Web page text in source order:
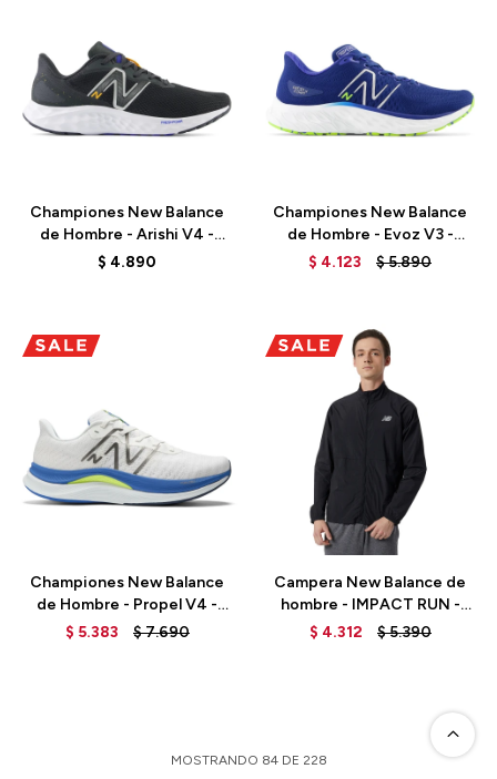
Championes New Balance
de Hombre - Arishi V4 -
MARISCP4 - BLACK
$ 4.890
Championes New Balance
de Hombre - Evoz V3 -
MEVOZCG3 - MARINE BLUE
$ 4.123 $5.890
Championes New Balance
de Hombre - Propel V4 -
MFCPRCW4 - WHITE MULTI
$ 5.383 $7.690
Campera New Balance de
hombre - IMPACT RUN -
MJ21264BK - BLACK
$ 4.312 $5.390
Talle
MOSTRANDO 84DE 228